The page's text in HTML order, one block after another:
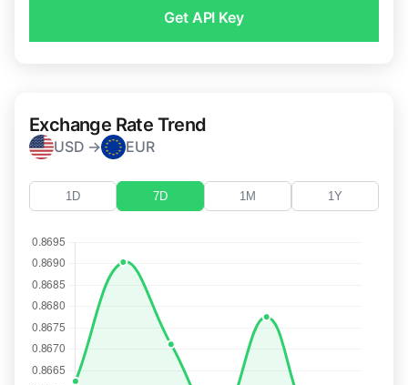
Get API Key
Exchange Rate Trend
USD → EUR
1D 7D 1M 1Y